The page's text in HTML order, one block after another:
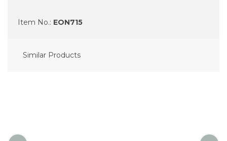
Item No.: EON715
Similar Products